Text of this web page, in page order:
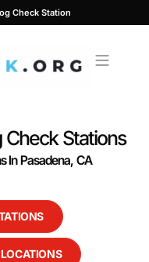
Check Station
Check Stations
In Pasadena, CA